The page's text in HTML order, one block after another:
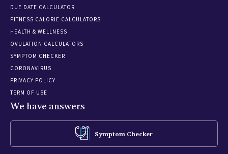
DUE DATE CALCULATOR
FITNESS CALORIE CALCULATORS
HEALTH & WELLNESS
OVULATION CALCULATORS
SYMPTOM CHECKER
CORONAVIRUS
PRIVACY POLICY
TERM OF USE
We have answers
Symptom Checker